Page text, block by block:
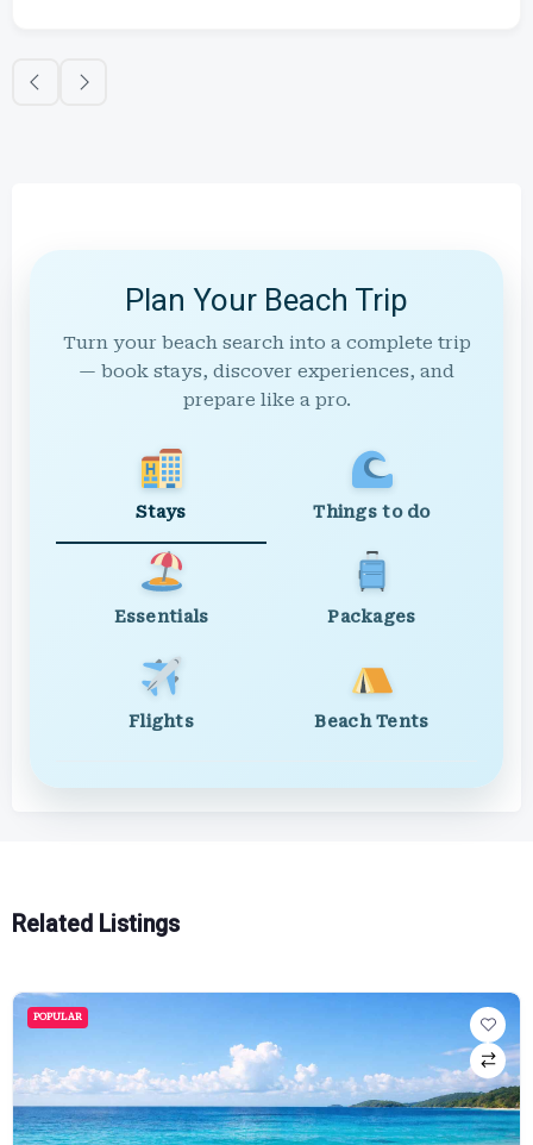
Plan Your Beach Trip
Turn your beach search into a complete trip
— book stays, discover experiences, and
prepare like a pro.
Stays Things to do
Essentials Packages
Flights Beach Tents
Related Listings
POPULAR